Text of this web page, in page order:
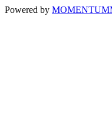
Powered by MOMENTUM